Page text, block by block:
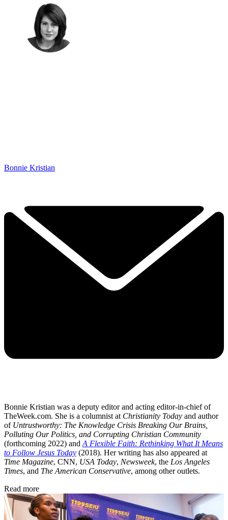
Bonnie Kristian
Bonnie Kristian was a deputy editor and acting editor-in-chief of
TheWeek.com. She is a columnist at Christianity Today and author
of Untrustworthy: The Knowledge Crisis Breaking Our Brains,
Polluting Our Politics, and Corrupting Christian Community
(forthcoming 2022) and A Flexible Faith: Rethinking What It Means
to Follow Jesus Today (2018). Her writing has also appeared at
Time Magazine, CNN, USA Today, Newsweek, the Los Angeles
Times, and The American Conservative, among other outlets.
Read more